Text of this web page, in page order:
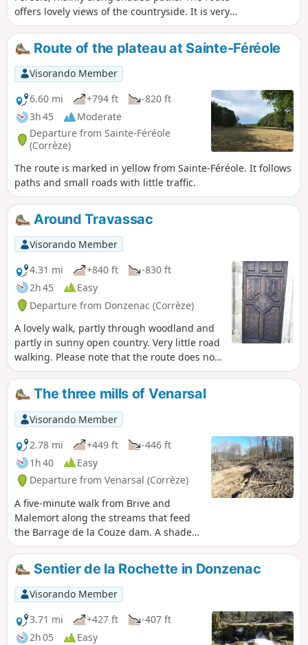
offers lovely views of the countryside. It is very
pleasant in summer.
Route of the plateau at Sainte-Féréole
Visorando Member
6.60 mi
+794 ft
-820 ft
3h 45
Moderate
Departure from Sainte-Féréole
(Corrèze)
The route is marked in yellow from Sainte-Féréole. It follows
paths and small roads with little traffic.
Around Travassac
Visorando Member
4.31 mi
+840 ft
-830 ft
2h 45
Easy
Departure from Donzenac (Corrèze)
A lovely walk, partly through woodland and
partly in sunny open country. Very little road
walking. Please note that the route does not
pass through the Travassac slate quarry,
which is a paid attraction.
The three mills of Venarsal
Visorando Member
2.78 mi
+449 ft
-446 ft
1h 40
Easy
Departure from Venarsal (Corrèze)
A five-minute walk from Brive and
Malemort along the streams that feed
the Barrage de la Couze dam. A shaded
route through the woods, with the only
drawback being a slightly steep hill on a
tarmac road. You will pass three old
mills, which are no longer in use but
reflect the life of yesteryear. PLEASE
NOTE: deforested area between points 3
and 4, impassable in wet weather.
Sentier de la Rochette in Donzenac
Visorando Member
3.71 mi
+427 ft
-407 ft
2h 05
Easy